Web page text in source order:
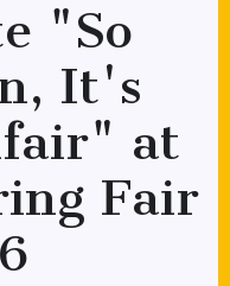
"So
It's
at
Fair